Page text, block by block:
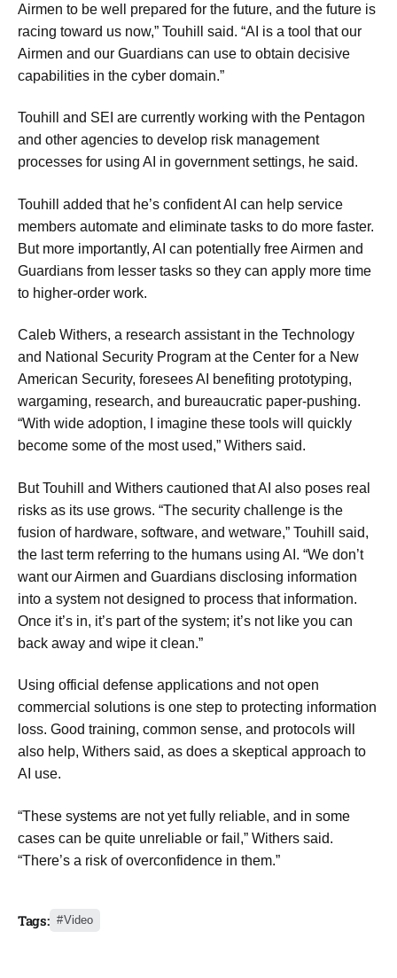
Airmen to be well prepared for the future, and the future is
racing toward us now,” Touhill said. “AI is a tool that our
Airmen and our Guardians can use to obtain decisive
capabilities in the cyber domain.”
Touhill and SEI are currently working with the Pentagon
and other agencies to develop risk management
processes for using AI in government settings, he said.
Touhill added that he’s confident AI can help service
members automate and eliminate tasks to do more faster.
But more importantly, AI can potentially free Airmen and
Guardians from lesser tasks so they can apply more time
to higher-order work.
Caleb Withers, a research assistant in the Technology
and National Security Program at the Center for a New
American Security, foresees AI benefiting prototyping,
wargaming, research, and bureaucratic paper-pushing.
“With wide adoption, I imagine these tools will quickly
become some of the most used,” Withers said.
But Touhill and Withers cautioned that AI also poses real
risks as its use grows. “The security challenge is the
fusion of hardware, software, and wetware,” Touhill said,
the last term referring to the humans using AI. “We don’t
want our Airmen and Guardians disclosing information
into a system not designed to process that information.
Once it’s in, it’s part of the system; it’s not like you can
back away and wipe it clean.”
Using official defense applications and not open
commercial solutions is one step to protecting information
loss. Good training, common sense, and protocols will
also help, Withers said, as does a skeptical approach to
AI use.
“These systems are not yet fully reliable, and in some
cases can be quite unreliable or fail,” Withers said.
“There’s a risk of overconfidence in them.”
Tags: Video